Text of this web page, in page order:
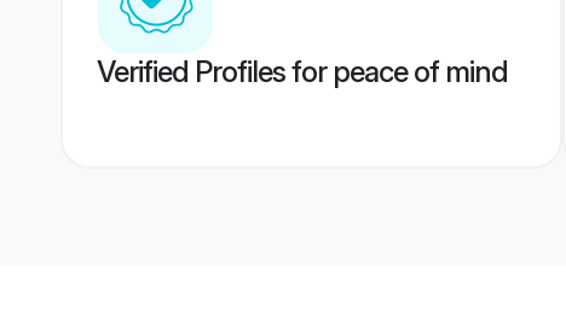
Verified Profiles for peace of mind